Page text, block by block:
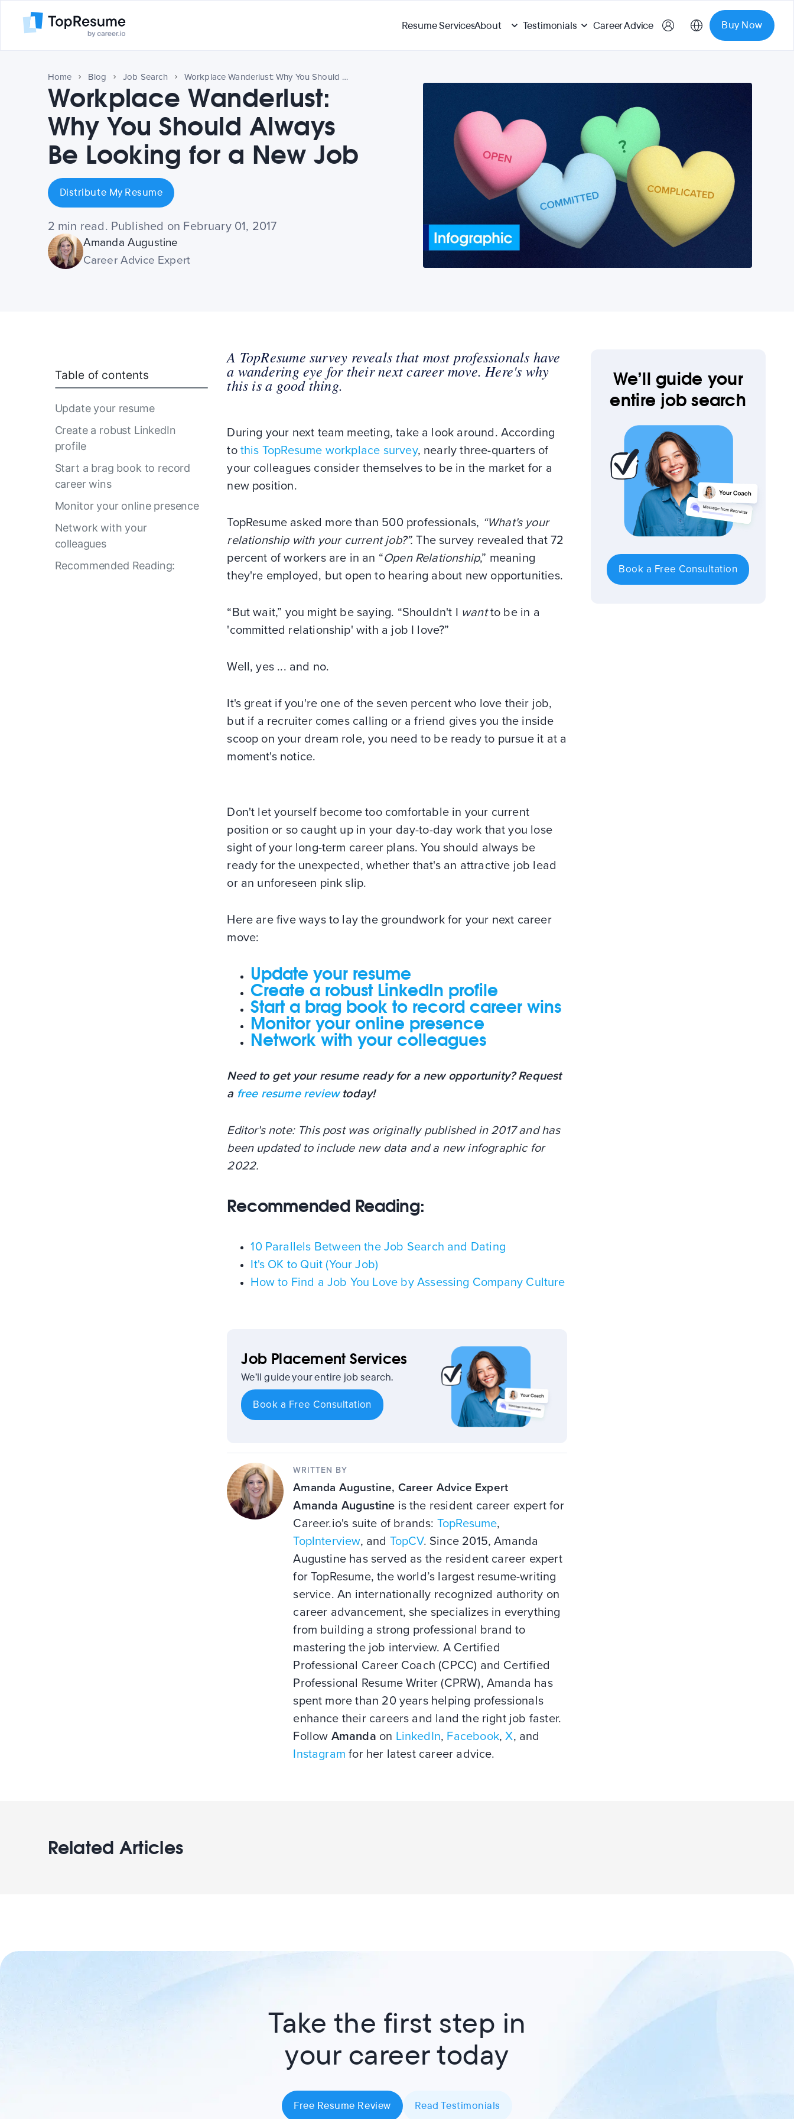
Resume ServicesAbout Testimonials Career Advice Buy Now
Home Blog Job Search Workplace Wanderlust: Why You Should Always Be Looking for a New Job
Workplace Wanderlust:
Why You Should Always
Be Looking for a New Job
Distribute My Resume
2 min read. Published on February 01, 2017
Amanda Augustine
Career Advice Expert
Table of contents
Update your resume
Create a robust LinkedIn
profile
Start a brag book to record
career wins
Monitor your online presence
Network with your
colleagues
Recommended Reading:
A TopResume survey reveals that most professionals have
a wandering eye for their next career move. Here's why
this is a good thing.
During your next team meeting, take a look around. According
to this TopResume workplace survey, nearly three-quarters of
your colleagues consider themselves to be in the market for a
new position.
TopResume asked more than 500 professionals, “What's your
relationship with your current job?”. The survey revealed that 72
percent of workers are in an “Open Relationship,” meaning
they're employed, but open to hearing about new opportunities.
“But wait,” you might be saying. “Shouldn't I wantto be in a
'committed relationship' with a job I love?”
Well, yes ... and no.
It's great if you're one of the seven percent who love their job,
but if a recruiter comes calling or a friend gives you the inside
scoop on your dream role, you need to be ready to pursue it at a
moment's notice.
Don't let yourself become too comfortable in your current
position or so caught up in your day-to-day work that you lose
sight of your long-term career plans. You should always be
ready for the unexpected, whether that's an attractive job lead
or an unforeseen pink slip.
Here are five ways to lay the groundwork for your next career
move:
Update your resume
Create a robust LinkedIn profile
Start a brag book to record career wins
Monitor your online presence
Network with your colleagues
Need to get your resume ready for a new opportunity? Request
a free resume reviewtoday!
Editor's note: This post was originally published in 2017 and has
been updated to include new data and a new infographic for
2022.
Recommended Reading:
10 Parallels Between the Job Search and Dating
It's OK to Quit (Your Job)
How to Find a Job You Love by Assessing Company Culture
Job Placement Services
We’ll guide your entire job search.
Book a Free Consultation
WRITTEN BY
Amanda Augustine, Career Advice Expert
Amanda Augustine is the resident career expert for
Career.io's suite of brands: TopResume,
TopInterview, and TopCV. Since 2015, Amanda
Augustine has served as the resident career expert
for TopResume, the world’s largest resume-writing
service. An internationally recognized authority on
career advancement, she specializes in everything
from building a strong professional brand to
mastering the job interview. A Certified
Professional Career Coach (CPCC) and Certified
Professional Resume Writer (CPRW), Amanda has
spent more than 20 years helping professionals
enhance their careers and land the right job faster.
Follow Amanda on LinkedIn, Facebook,X, and
Instagram for her latest career advice.
We’ll guide your
entire job search
Book a Free Consultation
Related Articles
Take the first step in
your career today
Free Resume Review Read Testimonials